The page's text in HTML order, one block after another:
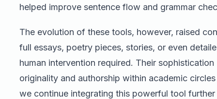
helped improve sentence flow and grammar
The evolution of these tools, however, raised
full essays, poetry pieces, stories, or even
human intervention required. Their
originality and authorship within academic
we continue integrating this powerful tool